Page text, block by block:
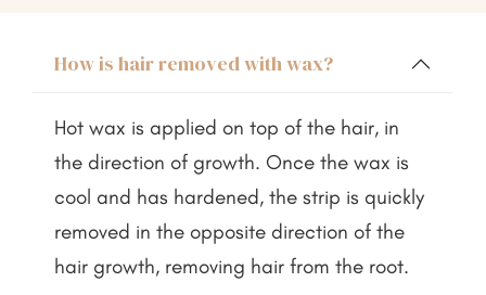
How is hair removed with wax?
Hot wax is applied on top of the hair, in
the direction of growth. Once the wax is
cool and has hardened, the strip is quickly
removed in the opposite direction of the
hair growth, removing hair from the root.